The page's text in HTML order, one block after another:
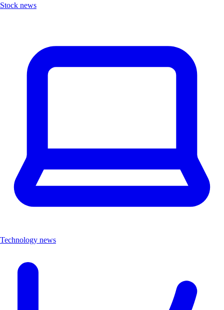
Stock news
Technology news